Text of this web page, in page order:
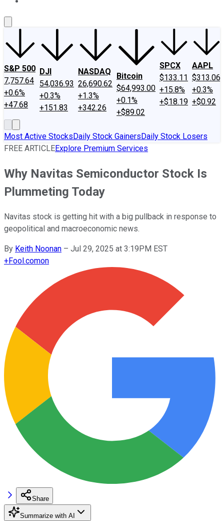
S&P 500
7,757.64
+0.6%
+47.68
DJI
54,036.93
+0.3%
+151.83
NASDAQ
26,690.62
+1.3%
+342.26
Bitcoin
$64,993.00
+0.1%
+$89.02
SPCX
$133.11
+15.8%
+$18.19
AAPL
$313.06
+0.3%
+$0.92
Most Active StocksDaily Stock GainersDaily Stock Losers
FREE ARTICLEExplore Premium Services
Why Navitas Semiconductor Stock Is
Plummeting Today
Navitas stock is getting hit with a big pullback in response to
geopolitical and macroeconomic news.
By Keith Noonan – Jul 29, 2025 at 3:19PM EST
+Fool.comon
Share
Summarize with AI